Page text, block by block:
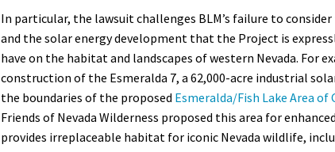
In particular, the lawsuit challenges BLM’s failure to
and the solar energy development that the Project is
have on the habitat and landscapes of western Nevada. For
construction of the Esmeralda 7, a 62,000-acre industrial
the boundaries of the proposed Esmeralda/Fish Lake Area
Friends of Nevada Wilderness proposed this area for
provides irreplaceable habitat for iconic Nevada wildlife,